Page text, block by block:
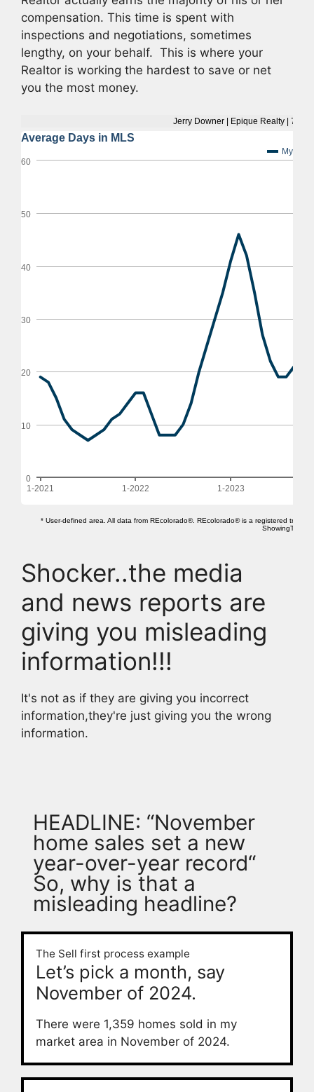
compensation. This time is spent with
inspections and negotiations, sometimes
lengthy, on your behalf. This is where your
Realtor is working the hardest to save or net
you the most money.
Shocker..the media
and news reports are
giving you misleading
information!!!
It's not as if they are giving you incorrect
information,they're just giving you the wrong
information.
HEADLINE: “November
home sales set a new
year-over-year record“
So, why is that a
misleading headline?
The Sell first process example
Let’s pick a month, say
November of 2024.
There were 1,359 homes sold in my
market area in November of 2024.